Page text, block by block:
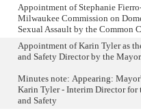
Appointment of Stephanie
Milwaukee Commission on
Sexual Assault by the Common
Appointment of Karin Tyler as
and Safety Director by the
Minutes note: Appearing:
Karin Tyler - Interim Director for
and Safety